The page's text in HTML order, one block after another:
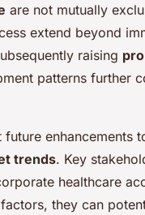
are not mutually
extend beyond
raising
patterns further
enhancements
trends. Key
healthcare
they can